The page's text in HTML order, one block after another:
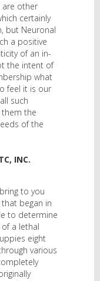
are other
certainly
but Neuronal
a positive
of an in-
the intent of
what
feel it is our
such
the
of the
INC.
to you
began in
to determine
a lethal
eight
various